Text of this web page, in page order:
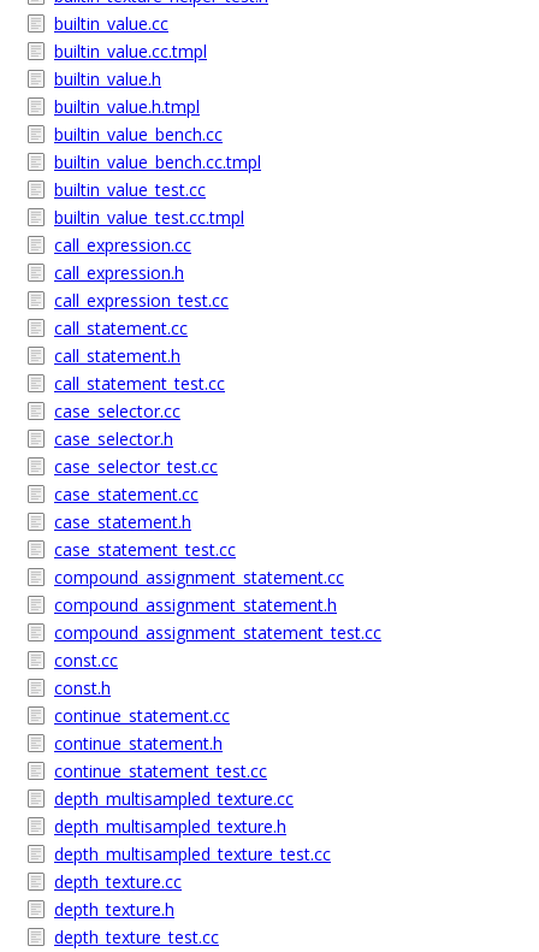
builtin_value.cc
builtin_value.cc.tmpl
builtin_value.h
builtin_value.h.tmpl
builtin_value_bench.cc
builtin_value_bench.cc.tmpl
builtin_value_test.cc
builtin_value_test.cc.tmpl
call_expression.cc
call_expression.h
call_expression_test.cc
call_statement.cc
call_statement.h
call_statement_test.cc
case_selector.cc
case_selector.h
case_selector_test.cc
case_statement.cc
case_statement.h
case_statement_test.cc
compound_assignment_statement.cc
compound_assignment_statement.h
compound_assignment_statement_test.cc
const.cc
const.h
continue_statement.cc
continue_statement.h
continue_statement_test.cc
depth_multisampled_texture.cc
depth_multisampled_texture.h
depth_multisampled_texture_test.cc
depth_texture.cc
depth_texture.h
depth_texture_test.cc